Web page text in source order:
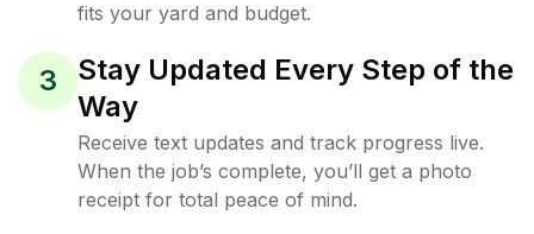
fits your yard and budget.
3
Stay Updated Every Step of the
Way
Receive text updates and track progress live.
When the job’s complete, you’ll get a photo
receipt for total peace of mind.